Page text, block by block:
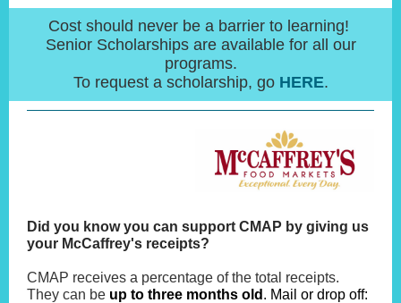
Cost should never be a barrier to learning!
Senior Scholarships are available for all our
programs.
To request a scholarship, go HERE.
Did you know you can support CMAP by giving us
your McCaffrey's receipts?
CMAP receives a percentage of the total receipts.
They can be up to three months old . Mail or drop off: